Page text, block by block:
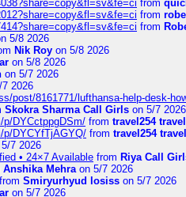
from
from
from
5/8 2026
Nik Roy on 5/8 2026
on 5/8 2026
on 5/7 2026
2026
post/8161771/lufthansa-help-desk-
Skokra Sharma Call Girls on 5/7 2026
p/DYCctppgDSm/ from travel254 travel
p/DYCYfTjAGYQ/ from travel254 travel
7 2026
• 24×7 Available from Riya Call
Anshika Mehraon 5/7 2026
from Smiryurhyud losiss on 5/7 2026
on 5/7 2026